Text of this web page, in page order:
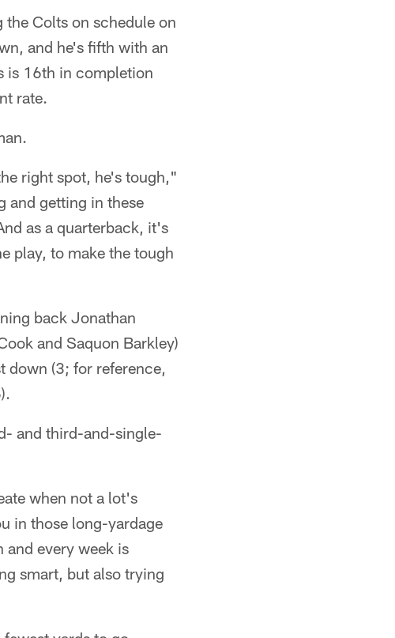
the Colts on schedule on
and he's fifth with an
is 16th in completion
rate.
right spot, he's tough,"
and getting in these
as a quarterback, it's
play, to make the tough
back Jonathan
and Saquon Barkley)
down (3; for reference,
and third-and-single-
when not a lot's
in those long-yardage
and every week is
smart, but also trying